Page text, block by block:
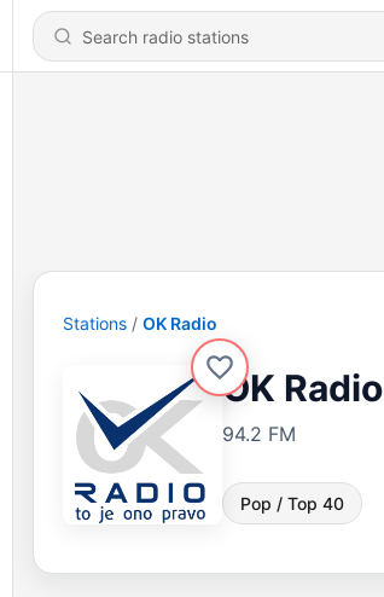
Stations OK Radio
OK Radio
94.2 FM
Pop / Top 40